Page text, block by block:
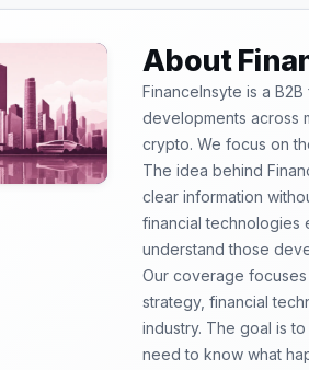
About
FinanceInsyte is a
developments across
crypto. We focus on
The idea behind
clear information
financial technologies
understand those
Our coverage
strategy, financial
industry. The goal is
need to know what